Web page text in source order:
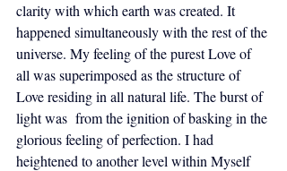
clarity with which earth was created. It
happened simultaneously with the rest of the
universe. My feeling of the purest Love of
all was superimposed as the structure of
Love residing in all natural life. The burst of
light was  from the ignition of basking in the
glorious feeling of perfection. I had
heightened to another level within Myself